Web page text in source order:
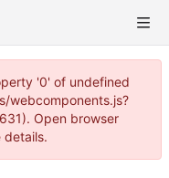
'0' of undefined
webcomponents.js?
Open browser
details.